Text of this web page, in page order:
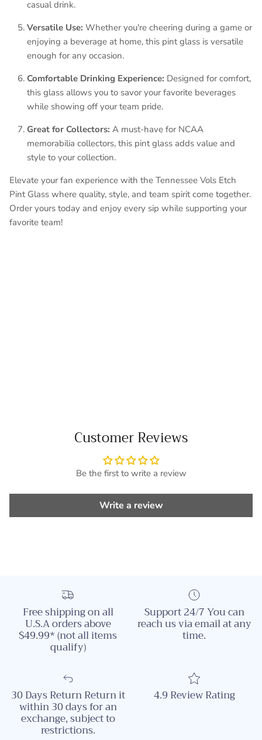
casual drink.
Versatile Use: Whether you're cheering during a game or
enjoying a beverage at home, this pint glass is versatile
enough for any occasion.
Comfortable Drinking Experience: Designed for comfort,
this glass allows you to savor your favorite beverages
while showing off your team pride.
Great for Collectors: A must-have for NCAA
memorabilia collectors, this pint glass adds value and
style to your collection.
Elevate your fan experience with the Tennessee Vols Etch
Pint Glass where quality, style, and team spirit come together.
Order yours today and enjoy every sip while supporting your
favorite team!
Customer Reviews
Be the first to write a review
Write a review
Free shipping on all
U.S.A orders above
$49.99* (not all items
qualify)
Support 24/7 You can
reach us via email at any
time.
30 Days Return Return it
within 30 days for an
exchange, subject to
restrictions.
4.9 Review Rating